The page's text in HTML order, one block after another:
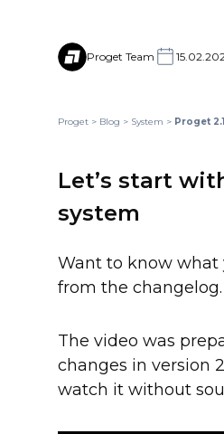
Proget Team
Proget > Blog > System > Proget
Let’s start
system
Want to know what
from the changelog.
The video was
changes in version
watch it without